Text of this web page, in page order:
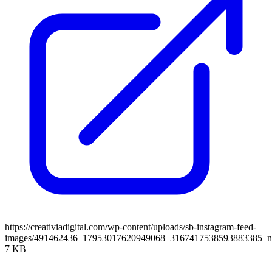
https://creativiadigital.com/wp-content/uploads/sb-instagram-feed-
images/
7 KB